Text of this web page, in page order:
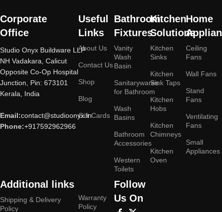
Corporate
Office
Studio Onyx Buildware LLP
NH Vadakara, Calicut
Opposite Co-Op Hospital
Junction, Pin: 673101
Kerala, India
Email:contact@studioonyx.in
Phone:+917592962966
Useful
Links
About Us
Contact Us
Shop
Blog
Gift Cards
Bathroom
Fixtures
Vanity
Wash
Basin
Sanitarywares
for Bathroom
Wash
Basins
Bathroom
Accessories
Western
Toilets
Kitchen
Solutions
Kitchen
Sinks
Kitchen
Sink Taps
Kitchen
Hobs
Kitchen
Chimneys
Kitchen
Oven
Home
Ceiling
Fans
Wall Fans
Stand
Fans
Ventilating
Fans
Small
Appliances
Additional links
Shipping & Delivery
Policy
Warranty
Policy
Follow
Us On